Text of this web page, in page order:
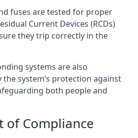
fuses are tested for proper
Current Devices (RCDs)
they trip correctly in the
systems are also
system’s protection against
both people and
of Compliance